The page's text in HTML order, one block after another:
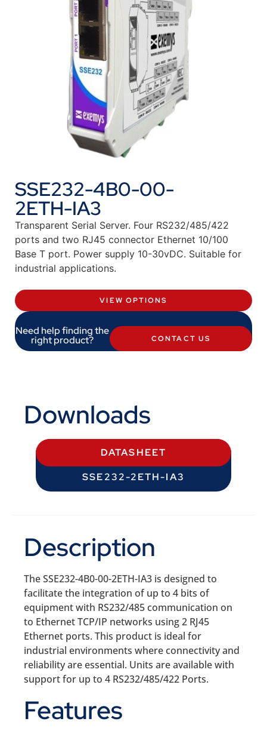
SSE232-4B0-00-
2ETH-IA3
Transparent Serial Server. Four RS232/485/422
ports and two RJ45 connector Ethernet 10/100
Base T port. Power supply 10-30vDC. Suitable for
industrial applications.
VIEW OPTIONS
Need help finding the
right product? CONTACT US
Downloads
DATASHEET
SSE232-2ETH-IA3
Description
The SSE232-4B0-00-2ETH-IA3 is designed to
facilitate the integration of up to 4 bits of
equipment with RS232/485 communication on
to Ethernet TCP/IP networks using 2 RJ45
Ethernet ports. This product is ideal for
industrial environments where connectivity and
reliability are essential. Units are available with
support for up to 4 RS232/485/422 Ports.
Features